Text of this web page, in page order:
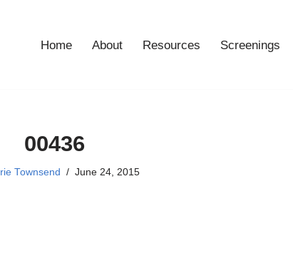
Home About Resources Screenings
00436
Townsend June 24, 2015